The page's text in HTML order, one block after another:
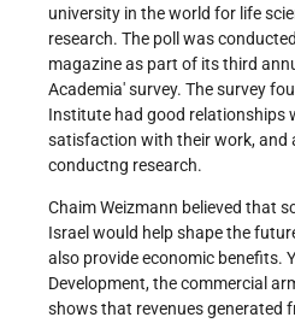
university in the world for life
research. The poll was
magazine as part of its third
Academia' survey. The survey
Institute had good relationships
satisfaction with their work, and
conductng research.
Chaim Weizmann believed that
Israel would help shape the
also provide economic benefits.
Development, the commercial
shows that revenues generated